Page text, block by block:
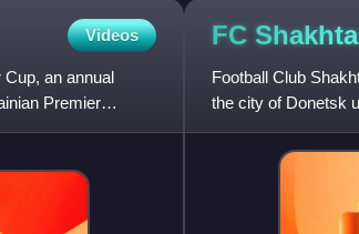
Videos
an annual
Premier
FC
Football Club
the city of Donetsk
to Lviv, and playe